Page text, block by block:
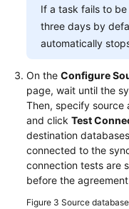
If a task fails to
three days by
automatically
On the Configure
page, wait until the
Then, specify source
and click Test
destination
connected to the
connection tests are
before the
Figure 3 Source